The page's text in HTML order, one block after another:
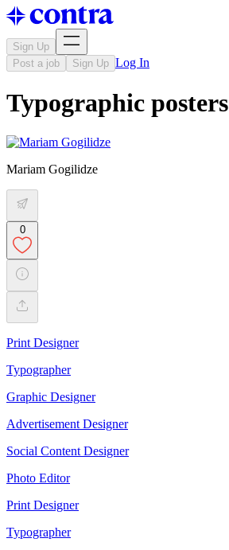
Sign Up
Post a job
Sign Up Log In
Typographic posters
Mariam Gogilidze
0
Print Designer
Typographer
Graphic Designer
Advertisement Designer
Social Content Designer
Photo Editor
Print Designer
Typographer